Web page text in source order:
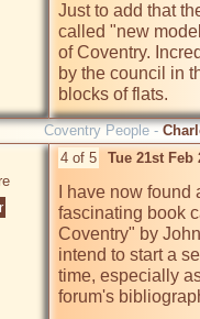
Just to add that
called "new
of Coventry.
by the council in
blocks of flats.
Coventry People -
4 of 5 Tue 21st Feb
I have now
fascinating book
Coventry" by
intend to start a
time, especially
forum's